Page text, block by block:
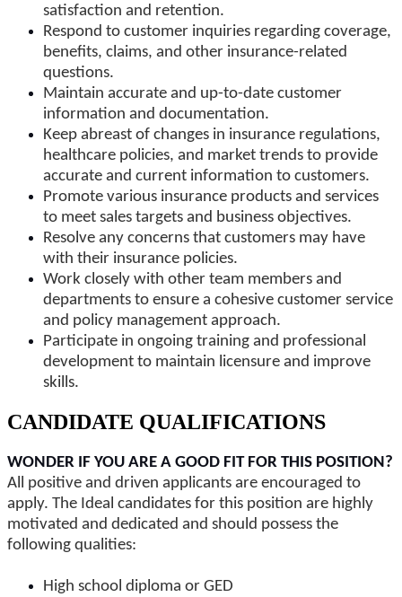
satisfaction and retention.
Respond to customer inquiries regarding coverage,
benefits, claims, and other insurance-related
questions.
Maintain accurate and up-to-date customer
information and documentation.
Keep abreast of changes in insurance regulations,
healthcare policies, and market trends to provide
accurate and current information to customers.
Promote various insurance products and services
to meet sales targets and business objectives.
Resolve any concerns that customers may have
with their insurance policies.
Work closely with other team members and
departments to ensure a cohesive customer service
and policy management approach.
Participate in ongoing training and professional
development to maintain licensure and improve
skills.
CANDIDATE QUALIFICATIONS
WONDER IF YOU ARE A GOOD FIT FOR THIS POSITION?
All positive and driven applicants are encouraged to
apply. The Ideal candidates for this position are highly
motivated and dedicated and should possess the
following qualities:
High school diploma or GED